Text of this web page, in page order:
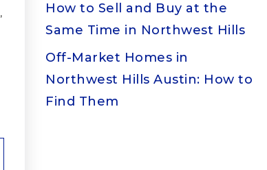
,
How to Sell and Buy at the
Same Time in Northwest Hills
Off-Market Homes in
Northwest Hills Austin: How to
Find Them